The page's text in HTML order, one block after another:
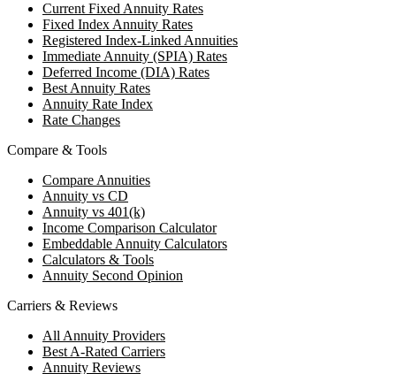
Current Fixed Annuity Rates
Fixed Index Annuity Rates
Registered Index-Linked Annuities
Immediate Annuity (SPIA) Rates
Deferred Income (DIA) Rates
Best Annuity Rates
Annuity Rate Index
Rate Changes
Compare & Tools
Compare Annuities
Annuity vs CD
Annuity vs 401(k)
Income Comparison Calculator
Embeddable Annuity Calculators
Calculators & Tools
Annuity Second Opinion
Carriers & Reviews
All Annuity Providers
Best A-Rated Carriers
Annuity Reviews